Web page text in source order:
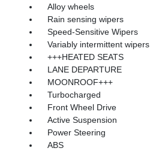
Alloy wheels
Rain sensing wipers
Speed-Sensitive Wipers
Variably intermittent wipers
+++HEATED SEATS
LANE DEPARTURE
MOONROOF+++
Turbocharged
Front Wheel Drive
Active Suspension
Power Steering
ABS